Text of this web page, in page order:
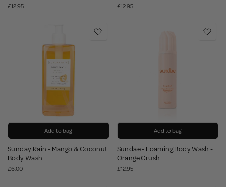
£12.95 £12.95
Add to bag
Sunday Rain - Mango & Coconut
Body Wash
£6.00
Add to bag
Sundae - Foaming Body Wash -
Orange Crush
£12.95